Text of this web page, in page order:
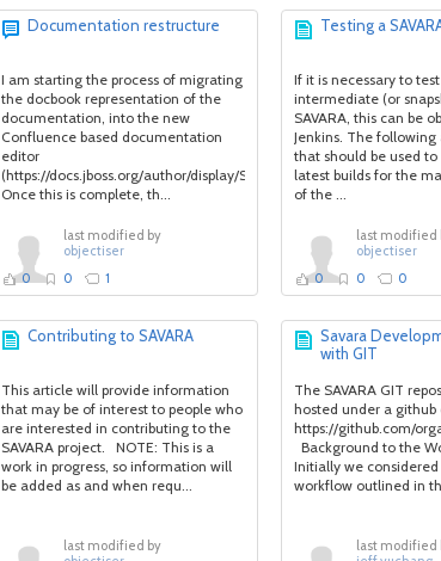
Documentation restructure
I am starting the process of migrating
the docbook representation of the
documentation, into the new
Confluence based documentation
editor
(https://docs.jboss.org/author/display/SAVARA/Home).
Once this is complete, th...
last modified by
objectiser
0
0 1
Testing a
If it is necessary to
intermediate (or
SAVARA, this can be
Jenkins. The following
that should be used
latest builds for the
of the ...
last modified
objectiser
0
0 0
Contributing to SAVARA
This article will provide information
that may be of interest to people who
are interested in contributing to the
SAVARA project. NOTE: This is a
work in progress, so information will
be added as and when requ...
last modified by
Savara
with GIT
The SAVARA GIT
hosted under a github
https://github.com/
Background to the
Initially we
workflow outlined in
last modified